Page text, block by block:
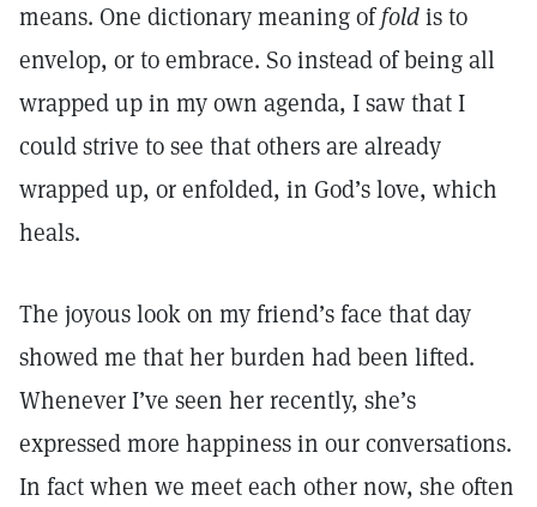
means. One dictionary meaning offoldis to
envelop, or to embrace. So instead of being all
wrapped up in my own agenda, I saw that I
could strive to see that others are already
wrapped up, or enfolded, in God’s love, which
heals.
The joyous look on my friend’s face that day
showed me that her burden had been lifted.
Whenever I’ve seen her recently, she’s
expressed more happiness in our conversations.
In fact when we meet each other now, she often